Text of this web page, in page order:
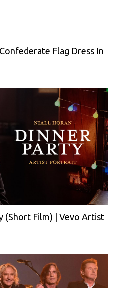
Flag Dress In
(Short Film) | Vevo Artist